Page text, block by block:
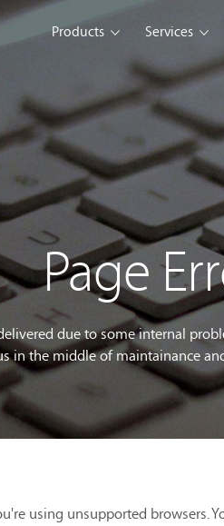
Products
iSeller POS
Retail
iSeller POS
F&B
ClientUI
Services
Web Solution
Enterprise Solution
Blog
Page
due to some internal
in the middle of maintainance
using unsupported browsers.